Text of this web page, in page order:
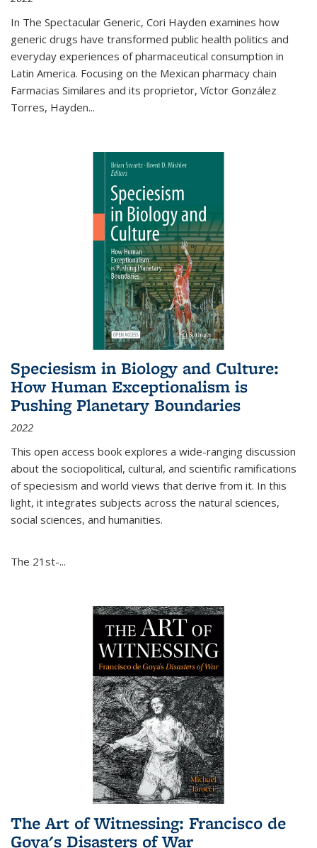
In The Spectacular Generic, Cori Hayden examines how
generic drugs have transformed public health politics and
everyday experiences of pharmaceutical consumption in
Latin America. Focusing on the Mexican pharmacy chain
Farmacias Similares and its proprietor, Víctor González
Torres, Hayden...
Speciesism in Biology and Culture:
How Human Exceptionalism is
Pushing Planetary Boundaries
2022
This open access book explores a wide-ranging discussion
about the sociopolitical, cultural, and scientific ramifications
of speciesism and world views that derive from it. In this
light, it integrates subjects across the natural sciences,
social sciences, and humanities.
The 21st-...
The Art of Witnessing: Francisco de
Goya's Disasters of War